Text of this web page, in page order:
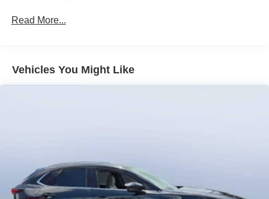
Gas-Pressurized Shock Absorbers
Steering
Discs, Brake Assist, Hill Hold Control and Electric
Parking Brake
Read More...
Vehicles You Might Like